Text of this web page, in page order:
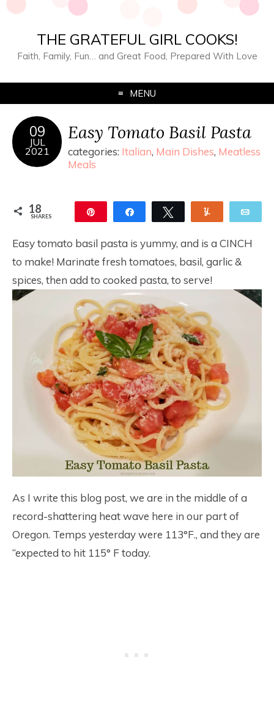
THE GRATEFUL GIRL COOKS!
Faith, Family, Fun… and Great Food, Prepared With Love
MENU
09
JUL
2021
Easy Tomato Basil Pasta
categories: Italian, Main Dishes, Meatless
Meals
18
SHARES Share Tweet
Easy tomato basil pasta is yummy, and is a CINCH
to make! Marinate fresh tomatoes, basil, garlic &
spices, then add to cooked pasta, to serve!
As I write this blog post, we are in the middle of a
record-shattering heat wave here in our part of
Oregon. Temps yesterday were 113°F., and they are
“expected to hit 115° F today.